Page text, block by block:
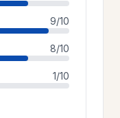
9/10
8/10
1/10